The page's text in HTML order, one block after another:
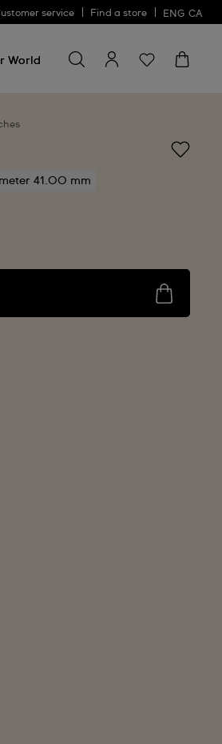
service Find a store ENG CA
World
for
something
41.00 mm